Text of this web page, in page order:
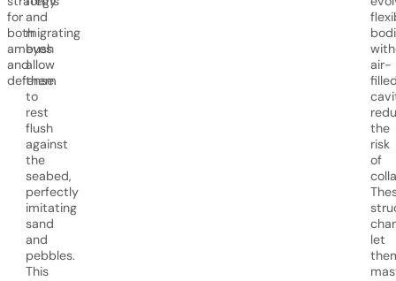
for
both
ambush
and
defense.
and
migrating
eyes
allow
them
to
rest
flush
against
the
seabed,
perfectly
imitating
sand
and
pebbles.
This
air-
the
risk
of
let